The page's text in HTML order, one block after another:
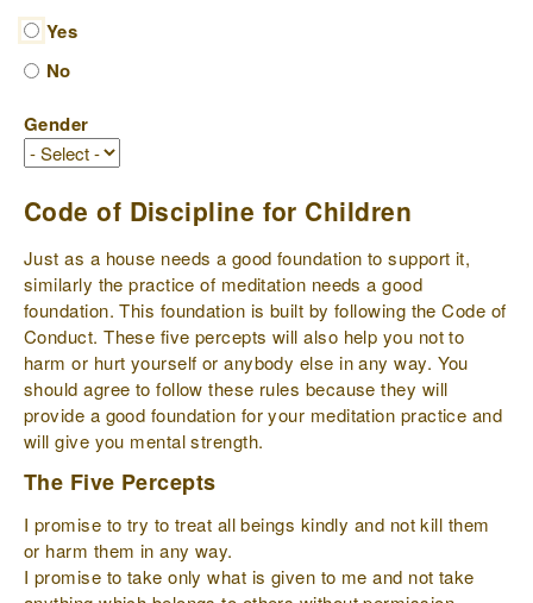
Yes
No
Gender
Code of Discipline for Children
Just as a house needs a good foundation to support it,
similarly the practice of meditation needs a good
foundation. This foundation is built by following the Code of
Conduct. These five percepts will also help you not to
harm or hurt yourself or anybody else in any way. You
should agree to follow these rules because they will
provide a good foundation for your meditation practice and
will give you mental strength.
The Five Percepts
I promise to try to treat all beings kindly and not kill them
or harm them in any way.
I promise to take only what is given to me and not take